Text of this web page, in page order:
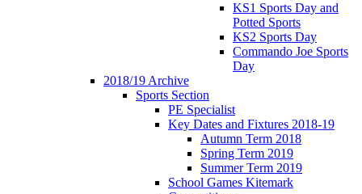
KS1 Sports Day and
Potted Sports
KS2 Sports Day
Commando Joe Sports
Day
2018/19 Archive
Sports Section
PE Specialist
Key Dates and Fixtures 2018-19
Autumn Term 2018
Spring Term 2019
Summer Term 2019
School Games Kitemark